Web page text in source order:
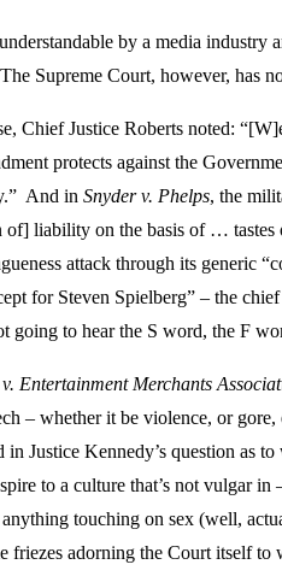
by a media
Supreme Court, however, has
Chief Justice Roberts noted:
protects against the
And in Snyder v. Phelps, the
liability on the basis of … tastes
attack through its generic
for Steven Spielberg” – the
going to hear the S word, the F
Entertainment Merchants
– whether it be violence, or
in Justice Kennedy’s question as
to a culture that’s not vulgar
touching on sex (well,
friezes adorning the Court itself